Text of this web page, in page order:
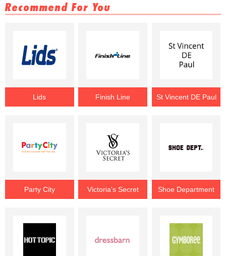
Recommend For You
Lids Finish Line St Vincent DE Paul
Party City Victoria's Secret Shoe Department